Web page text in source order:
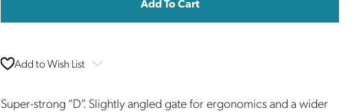
Add to Wish List
Super-strong “D”. Slightly angled gate for ergonomics and a wider